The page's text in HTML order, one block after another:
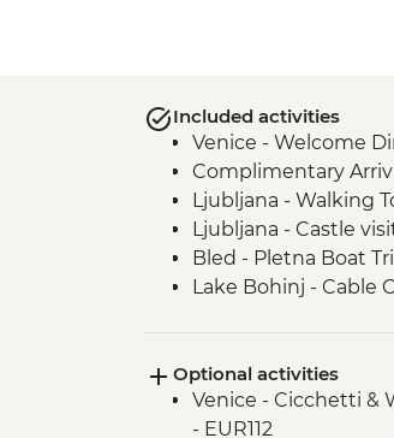
Included activities
Venice - Welcome
Complimentary
Ljubljana - Walking
Ljubljana - Castle
Bled - Pletna Boat
Lake Bohinj - Cable
Buzet - Aura
Postojna - Caves
Motovun - Truffle
Optional activities
Venice - Cicchetti &
- EUR112